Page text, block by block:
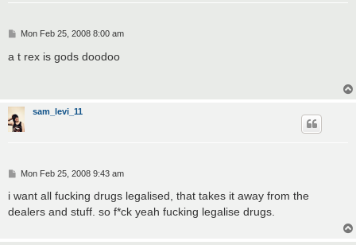
P
s
Mon Feb 25, 2008 8:00 am
a t rex is gods doodoo
sam_levi_11
P
s
Mon Feb 25, 2008 9:43 am
i want all fucking drugs legalised, that takes it away from the
dealers and stuff. so f*ck yeah fucking legalise drugs.